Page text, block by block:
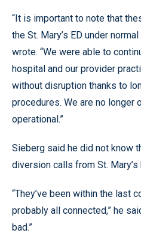
“It is important to note that
the St. Mary’s ED under
wrote. “We were able to
hospital and our provider
without disruption thanks to
procedures. We are no longer
operational.”
Sieberg said he did not know
diversion calls from St.
“They’ve been within the last
probably all connected,” he
bad.”